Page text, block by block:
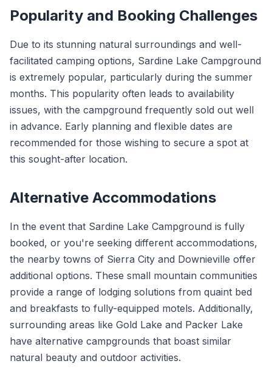
Popularity and Booking Challenges
Due to its stunning natural surroundings and well-
facilitated camping options, Sardine Lake Campground
is extremely popular, particularly during the summer
months. This popularity often leads to availability
issues, with the campground frequently sold out well
in advance. Early planning and flexible dates are
recommended for those wishing to secure a spot at
this sought-after location.
Alternative Accommodations
In the event that Sardine Lake Campground is fully
booked, or you're seeking different accommodations,
the nearby towns of Sierra City and Downieville offer
additional options. These small mountain communities
provide a range of lodging solutions from quaint bed
and breakfasts to fully-equipped motels. Additionally,
surrounding areas like Gold Lake and Packer Lake
have alternative campgrounds that boast similar
natural beauty and outdoor activities.